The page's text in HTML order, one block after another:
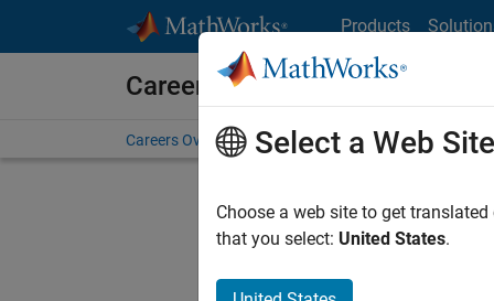
Products
Careers at MathWorks
Careers Overview Job Search Office Locations
Select a Web Site
Choose a web site to get
that you select: United States.